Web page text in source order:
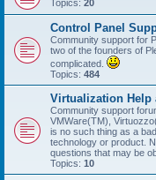
Topics: 20
Control Panel
Community support for
two of the founders of
complicated.
Topics: 484
Virtualization Help
Community support
VMWare(TM),
is no such thing as a
technology or product.
questions that may be
Topics: 10